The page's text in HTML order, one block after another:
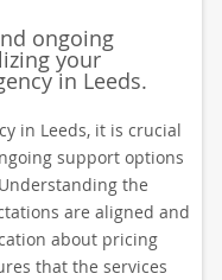
ongoing
your
in Leeds.
in Leeds, it is crucial
support options
the
are aligned and
about pricing
that the services